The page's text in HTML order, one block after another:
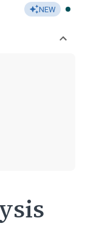
NEW